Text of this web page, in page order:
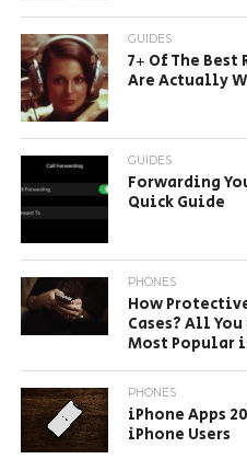
GUIDES
7+ Of The
Are Actually
GUIDES
Forwarding
Quick Guide
PHONES
How
Cases? All
Most Popular
PHONES
iPhone Apps
iPhone Users